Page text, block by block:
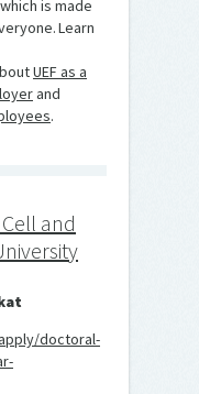
is made
Learn
UEF as a
and
.
and
doctoral-